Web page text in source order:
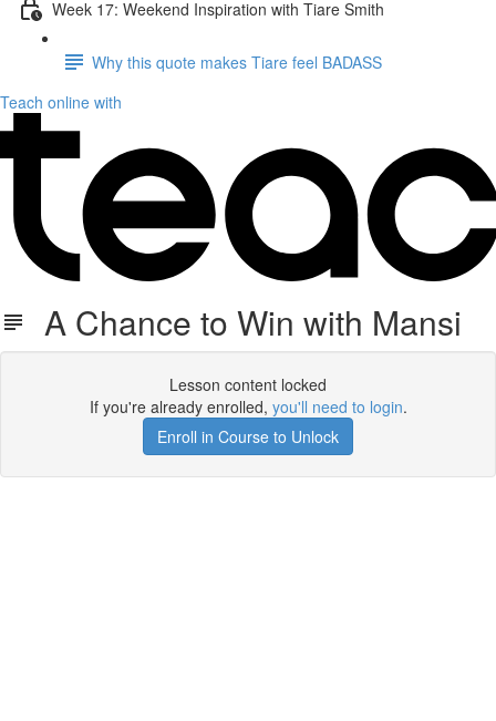
Week 17: Weekend Inspiration with Tiare Smith
Why this quote makes Tiare feel BADASS
Teach online with
A Chance to Win with Mansi
Lesson content locked
If you're already enrolled, you'll need to login.
Enroll in Course to Unlock